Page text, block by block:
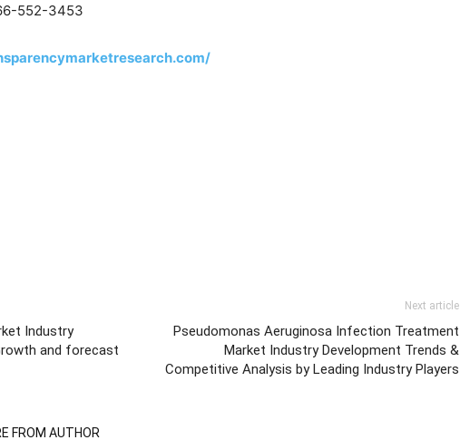
552-3453
Industry
and forecast
Next article
Pseudomonas Aeruginosa Infection Treatment
Market Industry Development Trends &
Competitive Analysis by Leading Industry Players
FROM AUTHOR